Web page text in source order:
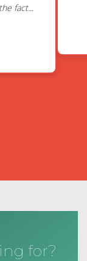
fact...
for?